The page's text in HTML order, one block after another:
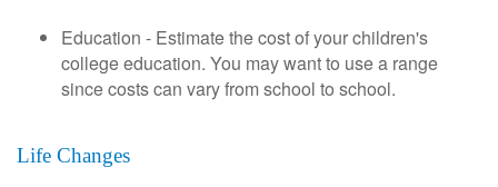
Education - Estimate the cost of your children's
college education. You may want to use a range
since costs can vary from school to school.
Life Changes